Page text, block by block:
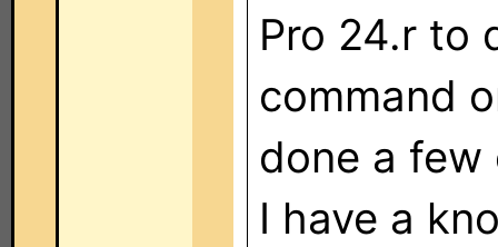
Pro 24.r to
command
done a
I have a